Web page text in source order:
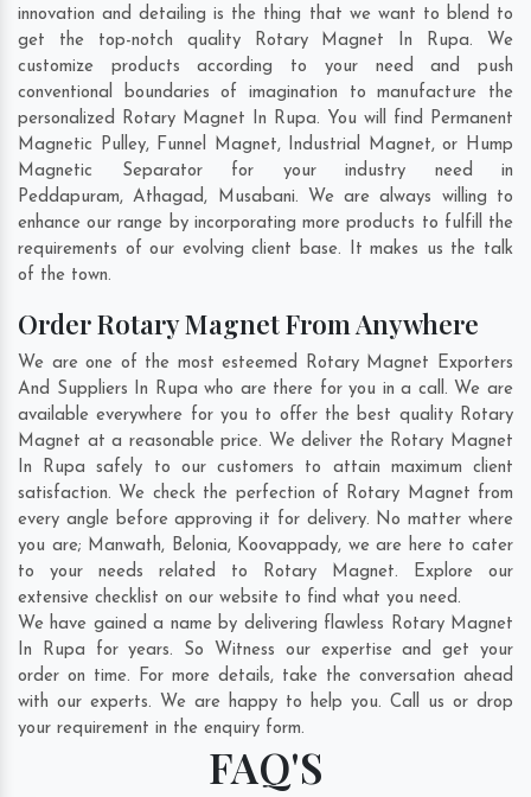
innovation and detailing is the thing that we want to blend to
get the top-notch quality Rotary Magnet In Rupa. We
customize products according to your need and push
conventional boundaries of imagination to manufacture the
personalized Rotary Magnet In Rupa. You will find Permanent
Magnetic Pulley, Funnel Magnet, Industrial Magnet, or Hump
Magnetic Separator for your industry need in
Peddapuram,Athagad, Musabani. We are always willing to
enhance our range by incorporating more products to fulfill the
requirements of our evolving client base. It makes us the talk
of the town.
Order Rotary Magnet From Anywhere
We are one of the most esteemed Rotary Magnet Exporters
And Suppliers In Rupa who are there for you in a call. We are
available everywhere for you to offer the best quality Rotary
Magnet at a reasonable price. We deliver the Rotary Magnet
In Rupa safely to our customers to attain maximum client
satisfaction. We check the perfection of Rotary Magnet from
every angle before approving it for delivery. No matter where
you are; Manwath, Belonia, Koovappady, we are here to cater
to your needs related to Rotary Magnet. Explore our
extensive checklist on our website to find what you need.
We have gained a name by delivering flawless Rotary Magnet
In Rupa for years. So Witness our expertise and get your
order on time. For more details, take the conversation ahead
with our experts. We are happy to help you. Call us or drop
your requirement in the enquiry form.
FAQ'S